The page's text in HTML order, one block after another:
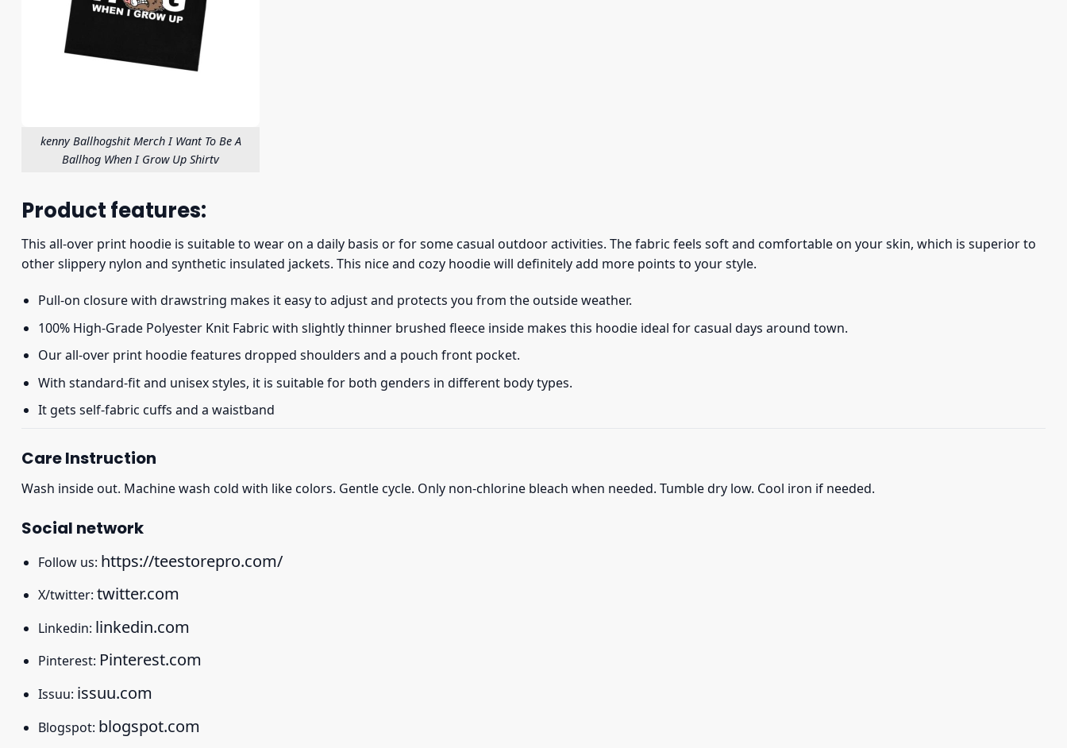
kenny Ballhogshit Merch I Want To Be A
Ballhog When I Grow Up Shirtv
Product features:
This all-over print hoodie is suitable to wear on a daily basis or for some casual outdoor activities. The fabric feels soft and comfortable on your skin, which is superior to
other slippery nylon and synthetic insulated jackets. This nice and cozy hoodie will definitely add more points to your style.
Pull-on closure with drawstring makes it easy to adjust and protects you from the outside weather.
100% High-Grade Polyester Knit Fabric with slightly thinner brushed fleece inside makes this hoodie ideal for casual days around town.
Our all-over print hoodie features dropped shoulders and a pouch front pocket.
With standard-fit and unisex styles, it is suitable for both genders in different body types.
It gets self-fabric cuffs and a waistband
Care Instruction
Wash inside out. Machine wash cold with like colors. Gentle cycle. Only non-chlorine bleach when needed. Tumble dry low. Cool iron if needed.
Social network
Follow us: https://teestorepro.com/
X/twitter: twitter.com
Linkedin: linkedin.com
Pinterest: Pinterest.com
Issuu: issuu.com
Blogspot: blogspot.com